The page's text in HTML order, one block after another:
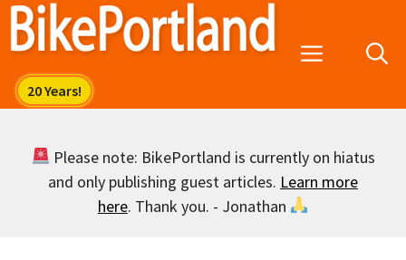
Skip
Menu
Please note: BikePortland is currently on hiatus
and only publishing guest articles. Learn more
here. Thank you. - Jonathan